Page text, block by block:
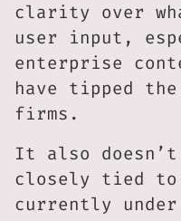
clarity over
user input,
enterprise
have tipped
firms.
It also
closely tied to
currently